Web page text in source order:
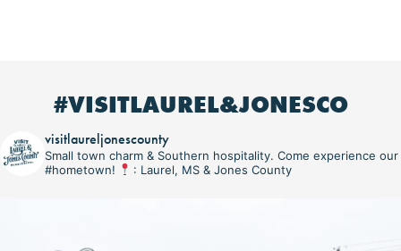
#VISITLAUREL&JONESCO
visitlaureljonescounty
Small town charm & Southern hospitality. Come experience our
#hometown!
: Laurel, MS & Jones County